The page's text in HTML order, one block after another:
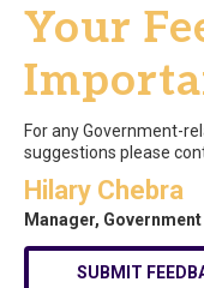
Your
For any Government-
suggestions please
Hilary Chebra
Manager,
SUBMIT